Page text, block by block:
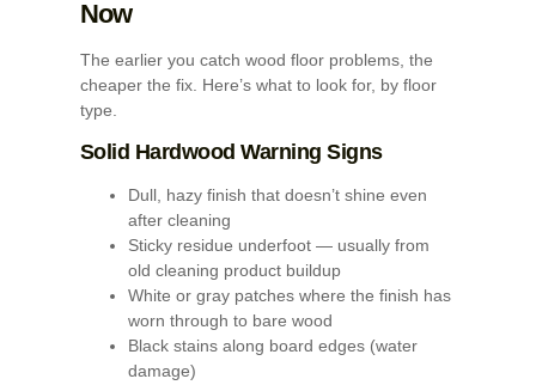
Now
The earlier you catch wood floor problems, the
cheaper the fix. Here’s what to look for, by floor
type.
Solid Hardwood Warning Signs
Dull, hazy finish that doesn’t shine even
after cleaning
Sticky residue underfoot — usually from
old cleaning product buildup
White or gray patches where the finish has
worn through to bare wood
Black stains along board edges (water
damage)